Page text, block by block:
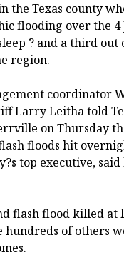
the Texas county
flooding over the 4
? and a third out
region.
coordinator
Larry Leitha told
on Thursday
floods hit
top executive,
flash flood killed at
hundreds of others